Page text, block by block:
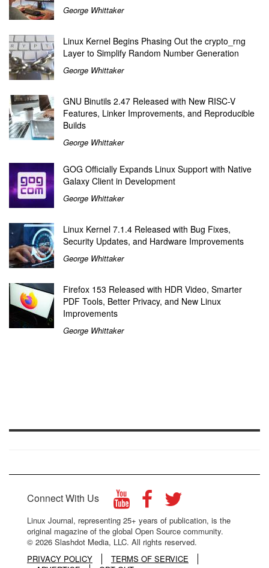
George Whittaker
Linux Kernel Begins Phasing Out the crypto_rng
Layer to Simplify Random Number Generation
George Whittaker
GNU Binutils 2.47 Released with New RISC-V
Features, Linker Improvements, and Reproducible
Builds
George Whittaker
GOG Officially Expands Linux Support with Native
Galaxy Client in Development
George Whittaker
Linux Kernel 7.1.4 Released with Bug Fixes,
Security Updates, and Hardware Improvements
George Whittaker
Firefox 153 Released with HDR Video, Smarter
PDF Tools, Better Privacy, and New Linux
Improvements
George Whittaker
Connect With Us
Linux Journal, representing 25+ years of publication, is the
original magazine of the global Open Source community.
© 2026 Slashdot Media, LLC. All rights reserved.
PRIVACY POLICY
TERMS OF SERVICE